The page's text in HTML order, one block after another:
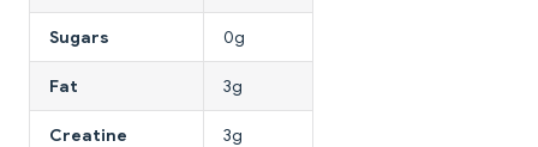
Sugars 0g
Fat 3g
Creatine 3g